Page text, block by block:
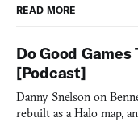
READ MORE
Do Good
[Podcast]
Danny Snelson on
rebuilt as a Halo map,